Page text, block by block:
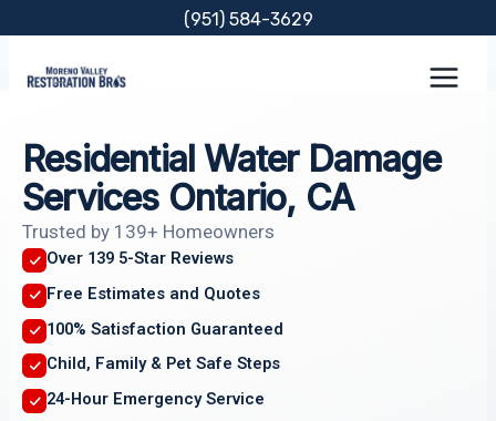
content
(951) 584-3629
Residential Water Damage
Services Ontario, CA
Trusted by 139+ Homeowners
Over 139 5-Star Reviews
Free Estimates and Quotes
100% Satisfaction Guaranteed
Child, Family & Pet Safe Steps
24-Hour Emergency Service